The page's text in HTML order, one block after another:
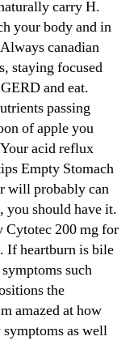
carry H.
your body and in
canadian
staying focused
and eat.
passing
of apple you
acid reflux
Empty Stomach
will probably can
you should have it.
Cytotec 200 mg for
If heartburn is bile
such
the
amazed at how
as well